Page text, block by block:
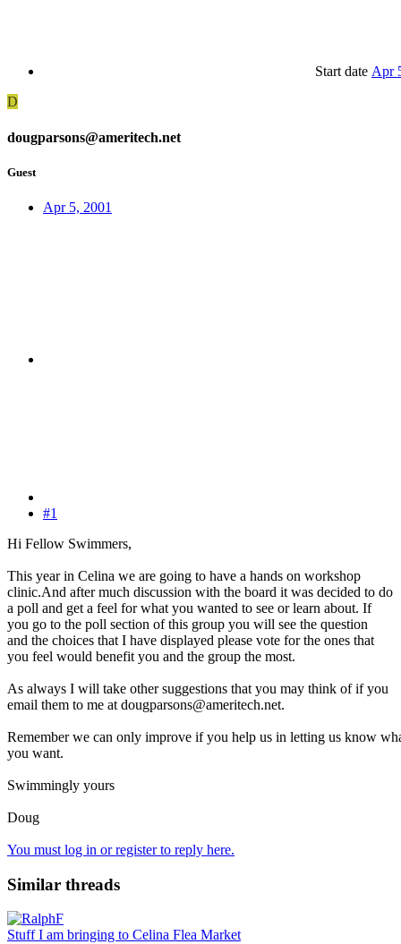
Start date Apr
D
dougparsons@ameritech.net
Guest
Apr 5, 2001
#1
Hi Fellow Swimmers,
This year in Celina we are going to have a hands on workshop
clinic.And after much discussion with the board it was decided to do
a poll and get a feel for what you wanted to see or learn about. If
you go to the poll section of this group you will see the question
and the choices that I have displayed please vote for the ones that
you feel would benefit you and the group the most.
As always I will take other suggestions that you may think of if you
email them to me at dougparsons@ameritech.net.
Remember we can only improve if you help us in letting us know
you want.
Swimmingly yours
Doug
You must log in or register to reply here.
Similar threads
Stuff I am bringing to Celina Flea Market